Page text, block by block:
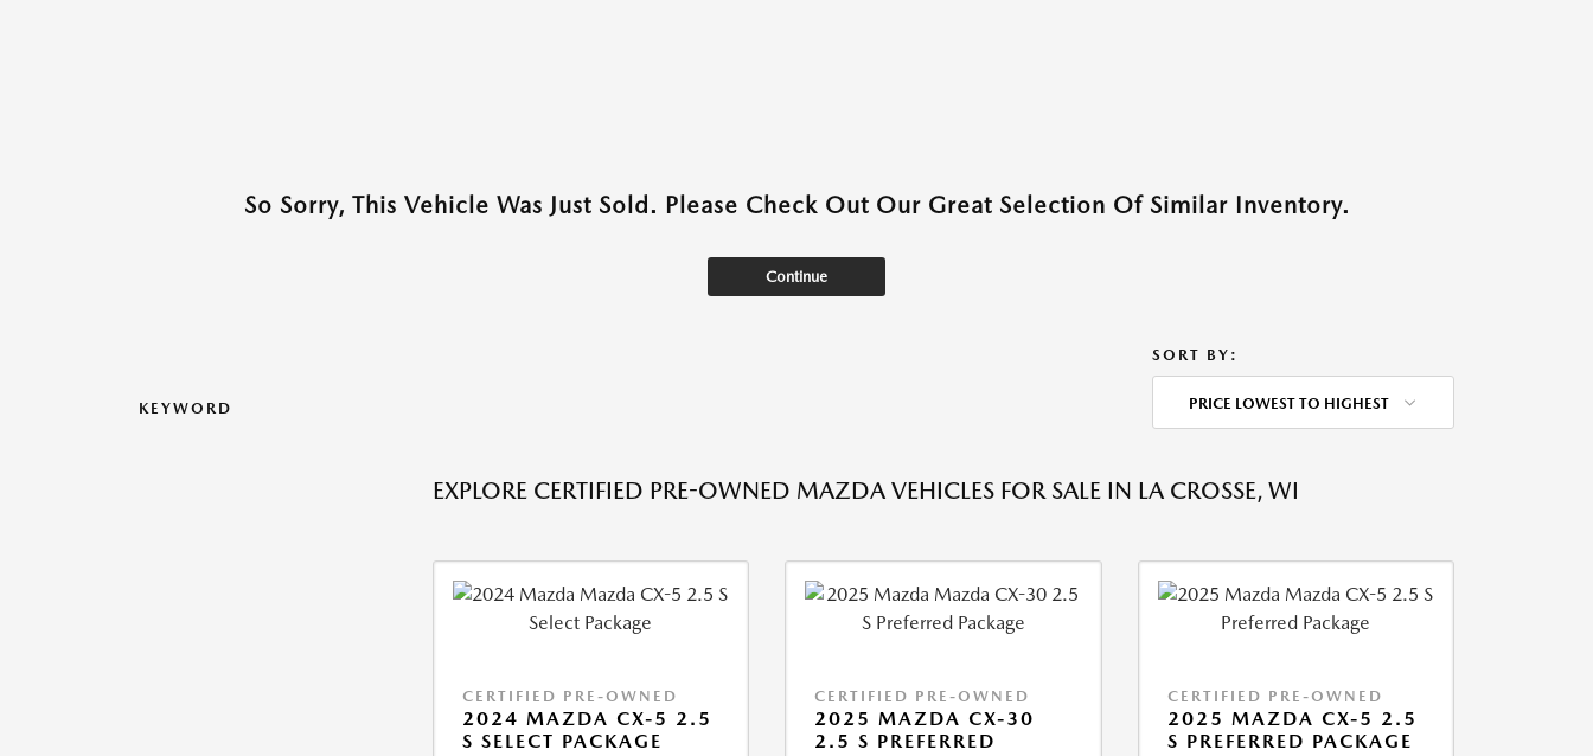
So Sorry, This Vehicle Was Just Sold. Please Check Out Our Great Selection Of Similar Inventory.
Continue
KEYWORD
SORT BY:
PRICE LOWEST TO HIGHEST
EXPLORE CERTIFIED PRE-OWNED MAZDA VEHICLES FOR SALE IN LA CROSSE, WI
CERTIFIED PRE-OWNED
2024 MAZDA CX-5 2.5
S SELECT PACKAGE
CERTIFIED PRE-OWNED
2025 MAZDA CX-30
2.5 S PREFERRED
CERTIFIED PRE-OWNED
2025 MAZDA CX-5 2.5
S PREFERRED PACKAGE